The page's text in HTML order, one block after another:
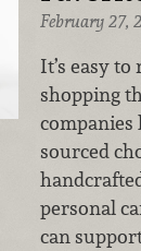
February 27,
It’s easy
shopping
companies
sourced
personal
can